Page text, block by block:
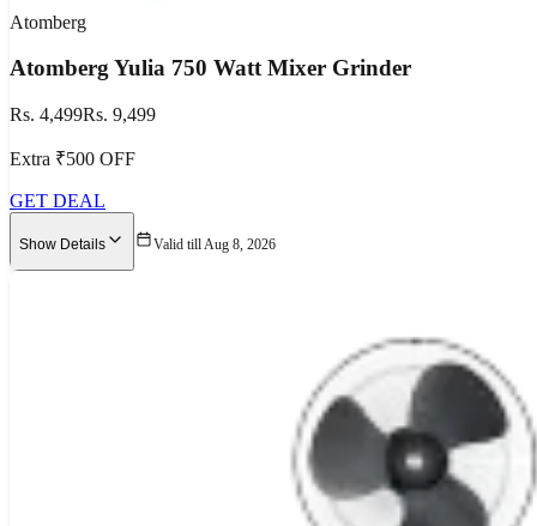
Atomberg
Atomberg Yulia 750 Watt Mixer Grinder
Rs. 4,499Rs. 9,499
Extra ₹500 OFF
GET DEAL
Show Details Valid till Aug 8, 2026